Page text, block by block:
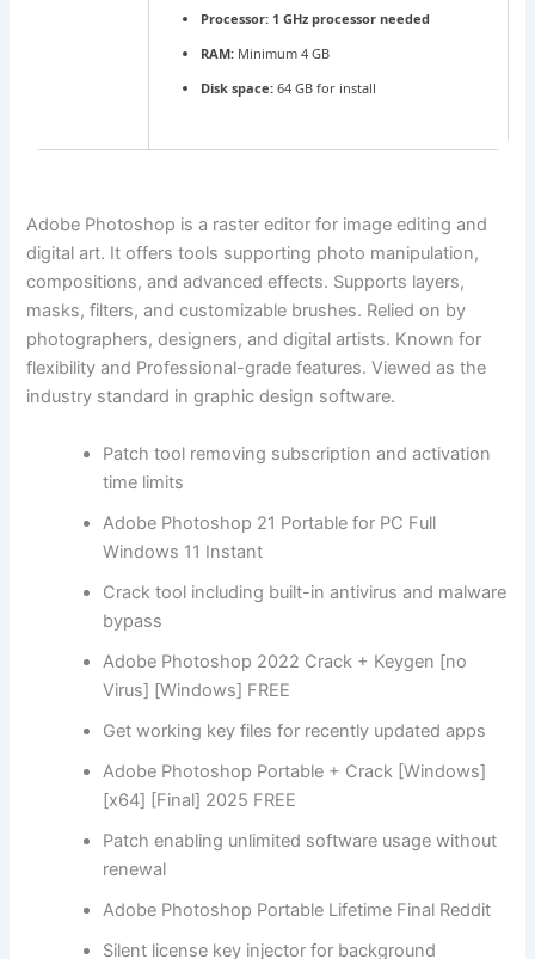
Processor:1 GHz processor needed
RAM:Minimum 4 GB
Disk space:64 GB for install
Adobe Photoshop is a raster editor for image editing and
digital art. It offers tools supporting photo manipulation,
compositions, and advanced effects. Supports layers,
masks, filters, and customizable brushes. Relied on by
photographers, designers, and digital artists. Known for
flexibility and Professional-grade features. Viewed as the
industry standard in graphic design software.
Patch tool removing subscription and activation
time limits
Adobe Photoshop 21 Portable for PC Full
Windows 11 Instant
Crack tool including built-in antivirus and malware
bypass
Adobe Photoshop 2022 Crack + Keygen [no
Virus] [Windows] FREE
Get working key files for recently updated apps
Adobe Photoshop Portable + Crack [Windows]
[x64] [Final] 2025 FREE
Patch enabling unlimited software usage without
renewal
Adobe Photoshop Portable Lifetime Final Reddit
Silent license key injector for background